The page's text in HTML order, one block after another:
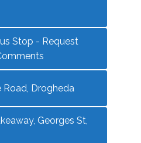
Stop - Request
Road, Drogheda
Georges St,